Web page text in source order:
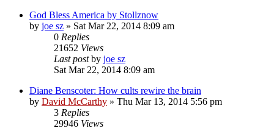
God Bless America by Stollznow
by joe sz » Sat Mar 22, 2014 8:09 am
0 Replies
21652 Views
Last postby joe sz
Sat Mar 22, 2014 8:09 am
Diane Benscoter: How cults rewire the brain
by David McCarthy » Thu Mar 13, 2014 5:56 pm
3 Replies
29946 Views